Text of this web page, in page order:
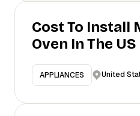
Cost To Install
Oven In The US
APPLIANCES United